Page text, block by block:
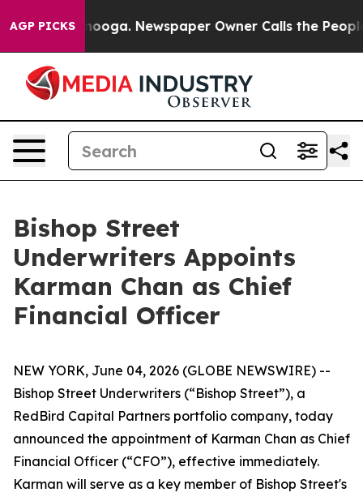
AGP PICKS
Chattanooga. Newspaper Owner Calls the People
Bishop Street
Underwriters Appoints
Karman Chan as Chief
Financial Officer
NEW YORK, June 04, 2026 (GLOBE NEWSWIRE) --
Bishop Street Underwriters (“Bishop Street”), a
RedBird Capital Partners portfolio company, today
announced the appointment of Karman Chan as Chief
Financial Officer (“CFO”), effective immediately.
Karman will serve as a key member of Bishop Street's